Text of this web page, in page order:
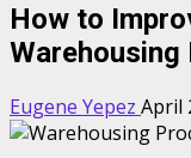
How to
Warehousing
Eugene Yepez April